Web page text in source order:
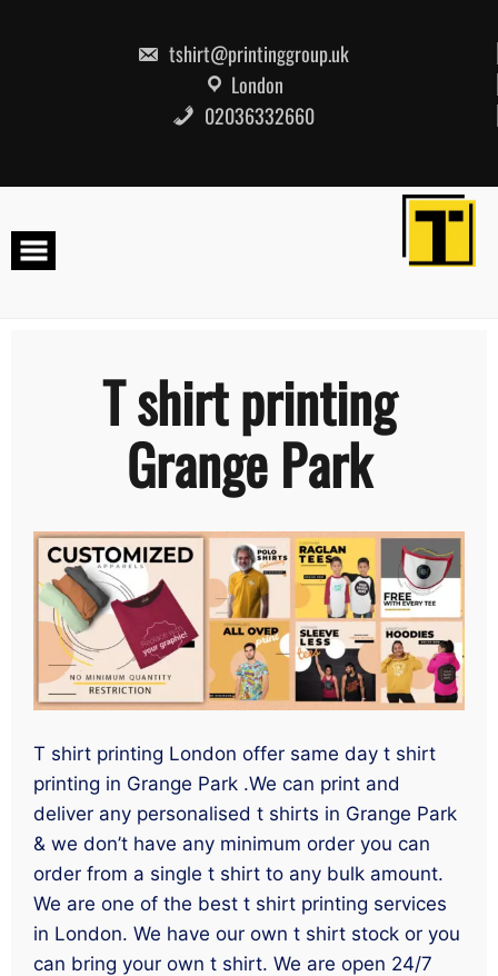
tshirt@printinggroup.uk
London
02036332660
T shirt printing
Grange Park
T shirt printing London offer same day t shirt
printing in Grange Park .We can print and
deliver any personalised t shirts in Grange Park
& we don’t have any minimum order you can
order from a single t shirt to any bulk amount.
We are one of the best t shirt printing services
in London. We have our own t shirt stock or you
can bring your own t shirt. We are open 24/7